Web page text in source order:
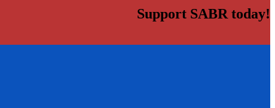
Support SABR today!